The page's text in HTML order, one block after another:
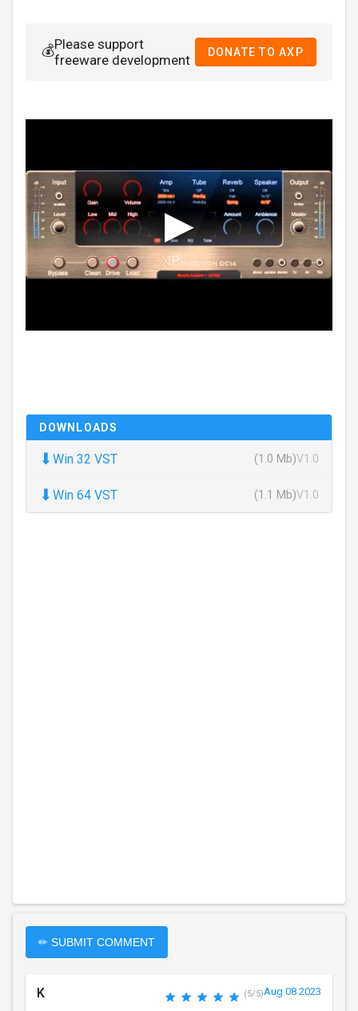
💰Please support
freeware development
DONATE TO AXP
DOWNLOADS
⬇ Win 32 VST (1.0 Mb)V1.0
⬇ Win 64 VST (1.1 Mb)V1.0
✏ SUBMIT COMMENT
K (5/5)Aug 08 2023